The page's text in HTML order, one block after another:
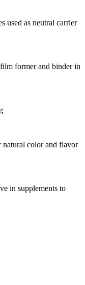
used as neutral carrier
former and binder in
natural color and flavor
in supplements to